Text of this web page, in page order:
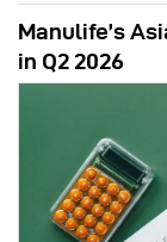
Manulife’s
in Q2 2026